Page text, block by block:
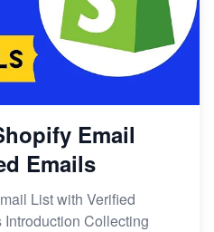
Email
Emails
List with Verified
Collecting